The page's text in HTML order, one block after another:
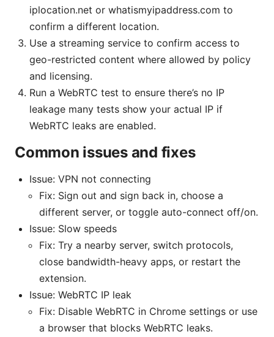
iplocation.net or whatismyipaddress.com to
confirm a different location.
Use a streaming service to confirm access to
geo-restricted content where allowed by policy
and licensing.
Run a WebRTC test to ensure there’s no IP
leakage many tests show your actual IP if
WebRTC leaks are enabled.
Common issues and fixes
Issue: VPN not connecting
Fix: Sign out and sign back in, choose a
different server, or toggle auto-connect off/on.
Issue: Slow speeds
Fix: Try a nearby server, switch protocols,
close bandwidth-heavy apps, or restart the
extension.
Issue: WebRTC IP leak
Fix: Disable WebRTC in Chrome settings or use
a browser that blocks WebRTC leaks.